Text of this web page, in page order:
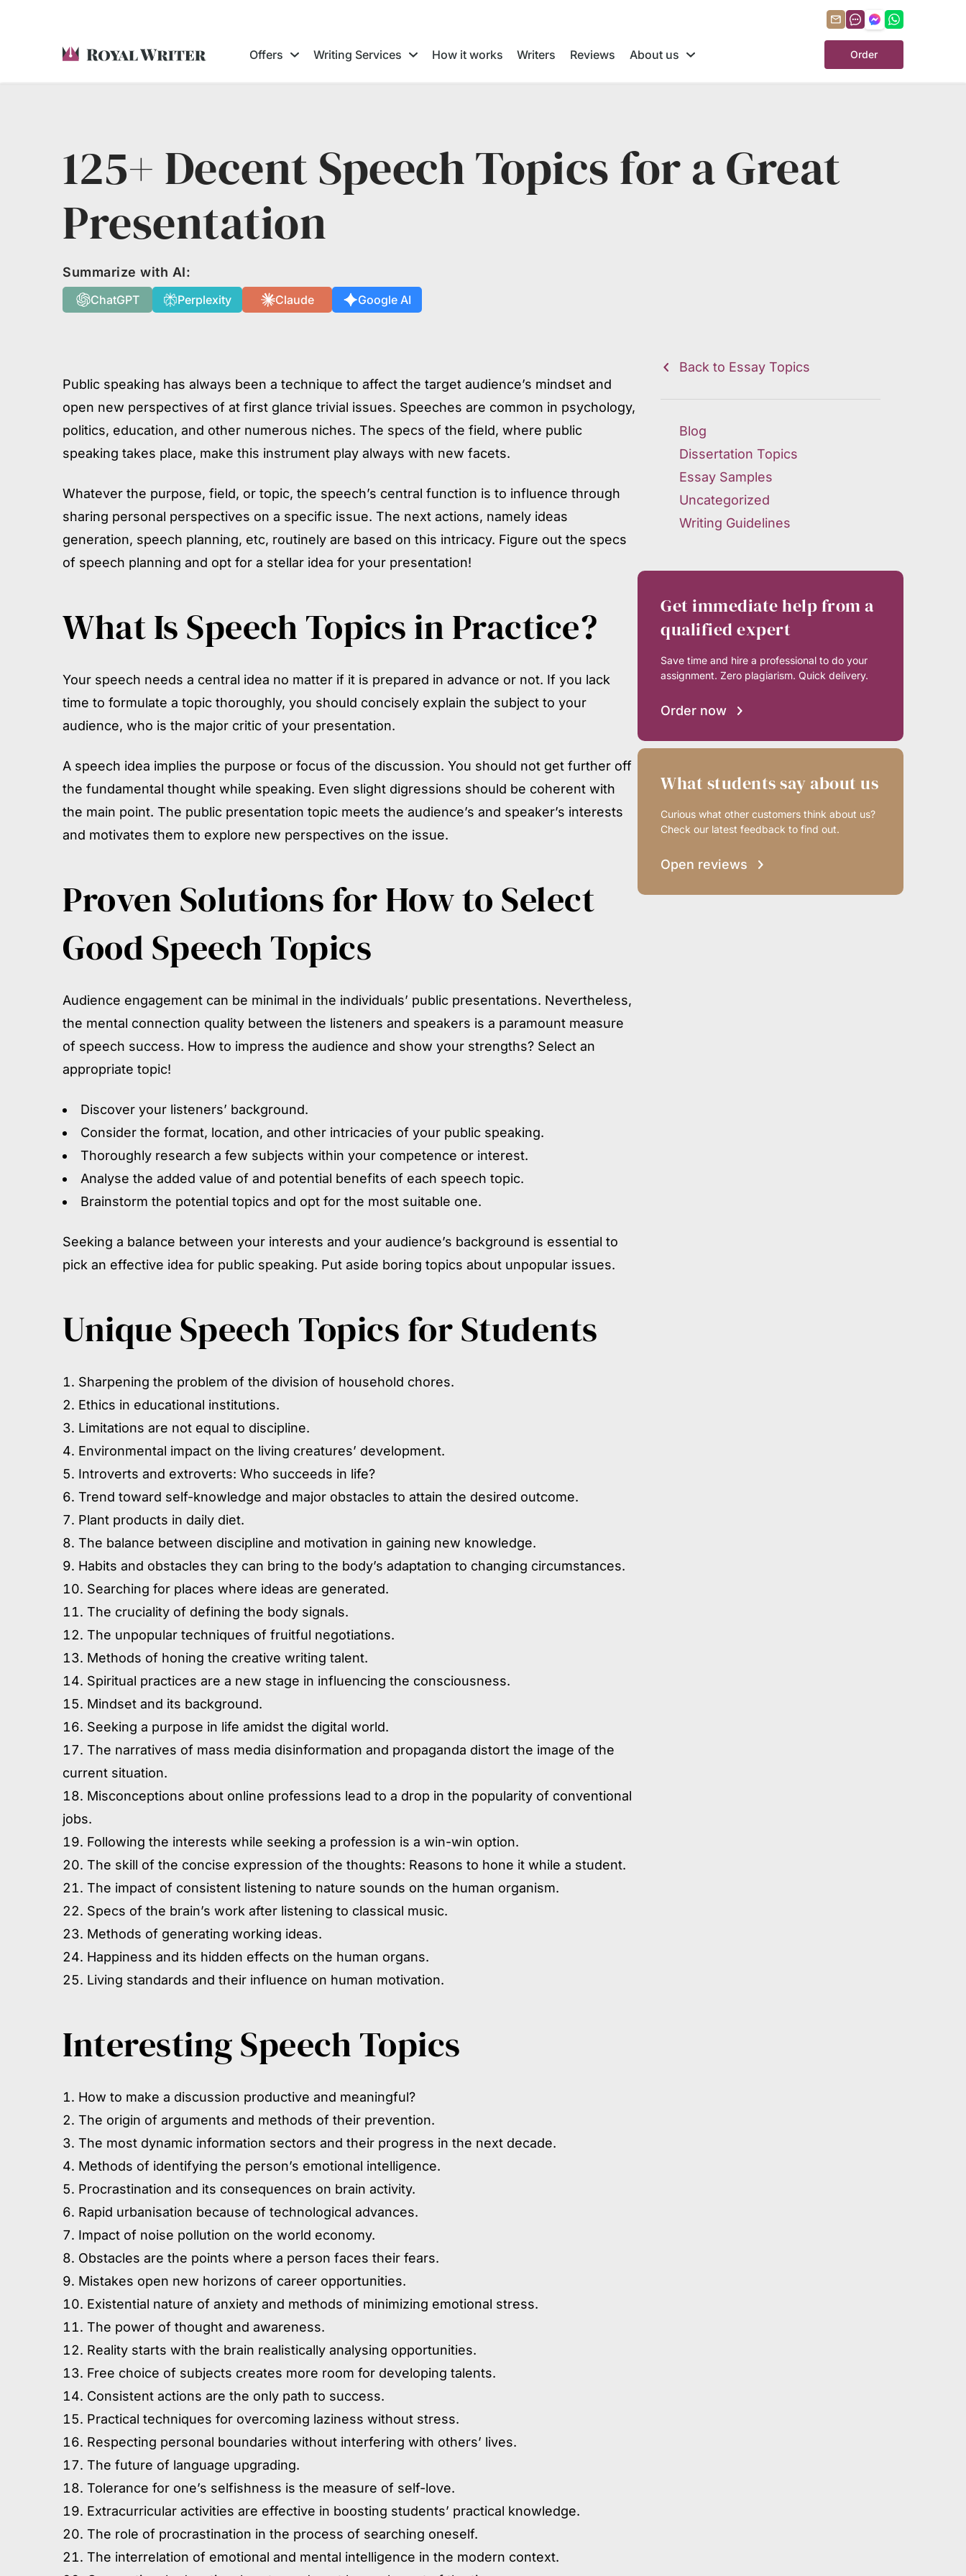
Offers Writing Services How it works Writers Reviews About us Order
125+ Decent Speech Topics for a Great
Presentation
Summarize with AI:
ChatGPT Perplexity Claude Google AI
Public speaking has always been a technique to affect the target audience’s mindset and
open new perspectives of at first glance trivial issues. Speeches are common in psychology,
politics, education, and other numerous niches. The specs of the field, where public
speaking takes place, make this instrument play always with new facets.
Whatever the purpose, field, or topic, the speech’s central function is to influence through
sharing personal perspectives on a specific issue. The next actions, namely ideas
generation, speech planning, etc, routinely are based on this intricacy. Figure out the specs
of speech planning and opt for a stellar idea for your presentation!
What Is Speech Topicsin Practice?
Your speech needs a central idea no matter if it is prepared in advance or not. If you lack
time to formulate a topic thoroughly, you should concisely explain the subject to your
audience, who is the major critic of your presentation.
A speech idea implies the purpose or focus of the discussion. You should not get further off
the fundamental thought while speaking. Even slight digressions should be coherent with
the main point. The public presentation topic meets the audience’s and speaker’s interests
and motivates them to explore new perspectives on the issue.
Proven Solutions forHow to Select
Good Speech Topics
Audience engagement can be minimal in the individuals’ public presentations. Nevertheless,
the mental connection quality between the listeners and speakers is a paramount measure
of speech success. How to impress the audience and show your strengths? Select an
appropriate topic!
Discover your listeners’ background.
Consider the format, location, and other intricacies of your public speaking.
Thoroughly research a few subjects within your competence or interest.
Analyse the added value of and potential benefits of each speech topic.
Brainstorm the potential topics and opt for the most suitable one.
Seeking a balance between your interests and your audience’s background is essential to
pick an effective idea for public speaking. Put aside boring topics about unpopular issues.
Unique Speech Topics for Students
Sharpening the problem of the division of household chores.
Ethics in educational institutions.
Limitations are not equal to discipline.
Environmental impact on the living creatures’ development.
Introverts and extroverts: Who succeeds in life?
Trend toward self-knowledge and major obstacles to attain the desired outcome.
Plant products in daily diet.
The balance between discipline and motivation in gaining new knowledge.
Habits and obstacles they can bring to the body’s adaptation to changing circumstances.
Searching for places where ideas are generated.
The cruciality of defining the body signals.
The unpopular techniques of fruitful negotiations.
Methods of honing the creative writing talent.
Spiritual practices are a new stage in influencing the consciousness.
Mindset and its background.
Seeking a purpose in life amidst the digital world.
The narratives of mass media disinformation and propaganda distort the image of the
current situation.
Misconceptions about online professions lead to a drop in the popularity of conventional
jobs.
Following the interests while seeking a profession is a win-win option.
The skill of the concise expression of the thoughts: Reasons to hone it while a student.
The impact of consistent listening to nature sounds on the human organism.
Specs of the brain’s work after listening to classical music.
Methods of generating working ideas.
Happiness and its hidden effects on the human organs.
Living standards and their influence on human motivation.
Interesting Speech Topics
How to make a discussion productive and meaningful?
The origin of arguments and methods of their prevention.
The most dynamic information sectors and their progress in the next decade.
Methods of identifying the person’s emotional intelligence.
Procrastination and its consequences on brain activity.
Rapid urbanisation because of technological advances.
Impact of noise pollution on the world economy.
Obstacles are the points where a person faces their fears.
Mistakes open new horizons of career opportunities.
Existential nature of anxiety and methods of minimizing emotional stress.
The power of thought and awareness.
Reality starts with the brain realistically analysing opportunities.
Free choice of subjects creates more room for developing talents.
Consistent actions are the only path to success.
Practical techniques for overcoming laziness without stress.
Respecting personal boundaries without interfering with others’ lives.
The future of language upgrading.
Tolerance for one’s selfishness is the measure of self-love.
Extracurricular activities are effective in boosting students’ practical knowledge.
The role of procrastination in the process of searching oneself.
The interrelation of emotional and mental intelligence in the modern context.
Back to Essay Topics
Blog
Dissertation Topics
Essay Samples
Uncategorized
Writing Guidelines
Get immediate help from a
qualified expert
Save time and hire a professional to do your
assignment. Zero plagiarism. Quick delivery.
Order now
What students say about us
Curious what other customers think about us?
Check our latest feedback to find out.
Open reviews